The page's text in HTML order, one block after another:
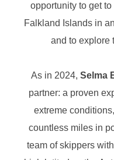
opportunity to get
Falkland Islands in
and to explore
As in 2024, Selma
partner: a proven
extreme
countless miles in
team of skippers